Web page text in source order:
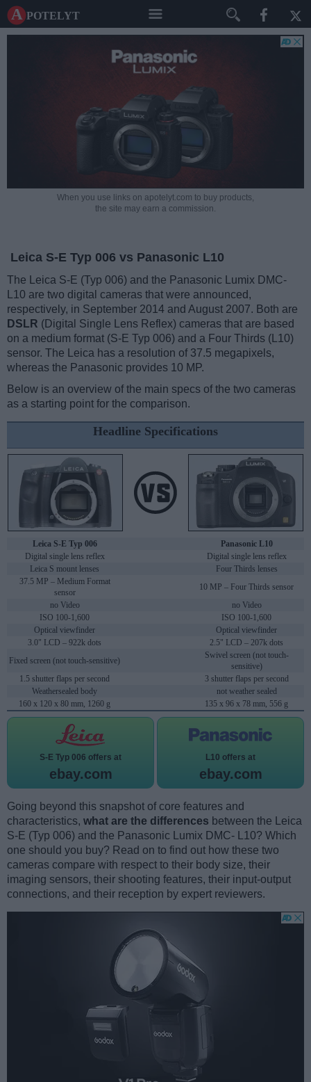
A potelyt
When you use links on apotelyt.com to buy products,
the site may earn a commission.
Leica S-E Typ 006 vs Panasonic L10
The Leica S-E (Typ 006) and the Panasonic Lumix DMC-
L10 are two digital cameras that were announced,
respectively, in September 2014 and August 2007. Both are
DSLR (Digital Single Lens Reflex) cameras that are based
on a medium format (S-E Typ 006) and a Four Thirds (L10)
sensor. The Leica has a resolution of 37.5 megapixels,
whereas the Panasonic provides 10 MP.
Below is an overview of the main specs of the two cameras
as a starting point for the comparison.
Headline Specifications
Leica S-E Typ 006
Panasonic L10
Digital single lens reflex
Digital single lens reflex
Leica S mount lenses
Four Thirds lenses
37.5 MP – Medium Format
sensor
10 MP – Four Thirds sensor
no Video
no Video
ISO 100-1,600
ISO 100-1,600
Optical viewfinder
Optical viewfinder
3.0" LCD – 922k dots
2.5" LCD – 207k dots
Fixed screen (not touch-sensitive)
Swivel screen (not touch-
sensitive)
1.5 shutter flaps per second
3 shutter flaps per second
Weathersealed body
not weather sealed
160 x 120 x 80 mm, 1260 g
135 x 96 x 78 mm, 556 g
S-E Typ 006 offers at
ebay.com
L10 offers at
ebay.com
Going beyond this snapshot of core features and
characteristics, what are the differences between the Leica
S-E (Typ 006) and the Panasonic Lumix DMC- L10? Which
one should you buy? Read on to find out how these two
cameras compare with respect to their body size, their
imaging sensors, their shooting features, their input-output
connections, and their reception by expert reviewers.